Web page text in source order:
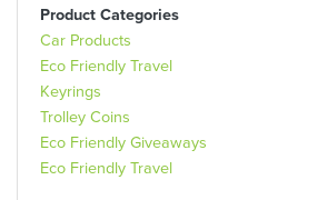
Product Categories
Car Products
Eco Friendly Travel
Keyrings
Trolley Coins
Eco Friendly Giveaways
Eco Friendly Travel